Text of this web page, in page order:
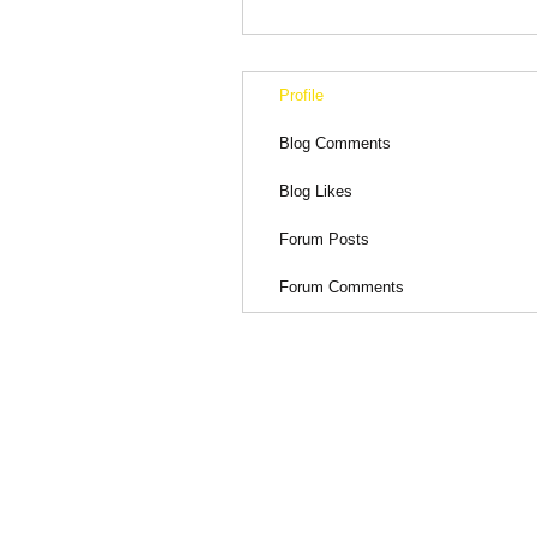
Profile
Blog Comments
Blog Likes
Forum Posts
Forum Comments